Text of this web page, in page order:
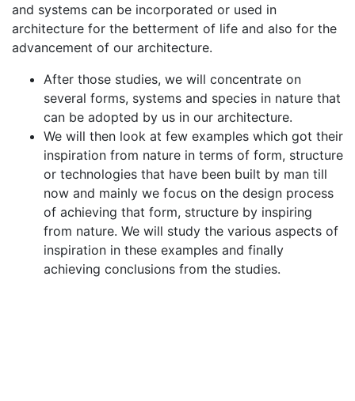
and systems can be incorporated or used in
architecture for the betterment of life and also for the
advancement of our architecture.
After those studies, we will concentrate on
several forms, systems and species in nature that
can be adopted by us in our architecture.
We will then look at few examples which got their
inspiration from nature in terms of form, structure
or technologies that have been built by man till
now and mainly we focus on the design process
of achieving that form, structure by inspiring
from nature. We will study the various aspects of
inspiration in these examples and finally
achieving conclusions from the studies.